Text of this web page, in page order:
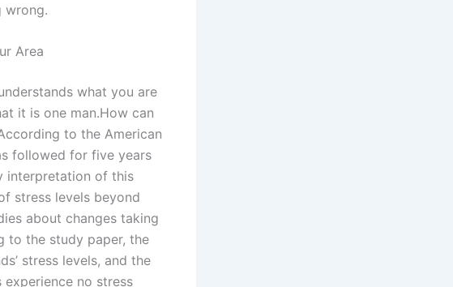
wrong.
Area
what you are
it is one man.How can
to the American
followed for five years
interpretation of this
stress levels beyond
about changes taking
to the study paper, the
stress levels, and the
no stress